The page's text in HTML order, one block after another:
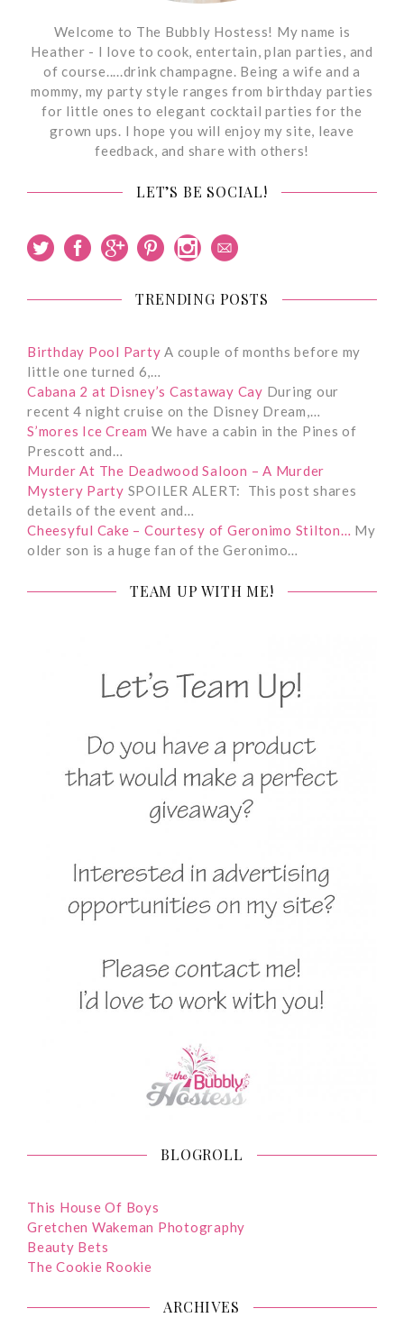
Welcome to The Bubbly Hostess! My name is
Heather - I love to cook, entertain, plan parties, and
of course.....drink champagne. Being a wife and a
mommy, my party style ranges from birthday parties
for little ones to elegant cocktail parties for the
grown ups. I hope you will enjoy my site, leave
feedback, and share with others!
LET’S BE SOCIAL!
TRENDING POSTS
Birthday Pool Party A couple of months before my
little one turned 6,…
Cabana 2 at Disney’s Castaway Cay During our
recent 4 night cruise on the Disney Dream,…
S’mores Ice Cream We have a cabin in the Pines of
Prescott and…
Murder At The Deadwood Saloon – A Murder
Mystery Party SPOILER ALERT: This post shares
details of the event and…
Cheesyful Cake – Courtesy of Geronimo Stilton… My
older son is a huge fan of the Geronimo…
TEAM UP WITH ME!
BLOGROLL
This House Of Boys
Gretchen Wakeman Photography
Beauty Bets
The Cookie Rookie
ARCHIVES